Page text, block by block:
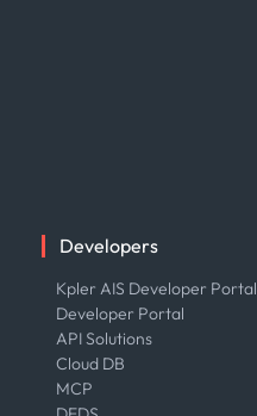
Developers
Kpler AIS Developer Portal
Developer Portal
API Solutions
Cloud DB
MCP